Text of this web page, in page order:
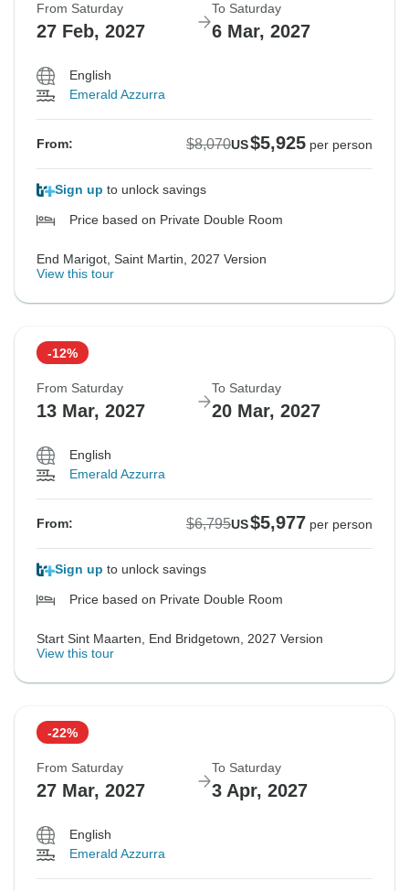
From Saturday
27 Feb, 2027
To Saturday
6 Mar, 2027
English
Emerald Azzurra
From: $8,070US$5,925 per person
Sign up to unlock savings
Price based on Private Double Room
End Marigot, Saint Martin, 2027 Version
View this tour
-12%
From Saturday
13 Mar, 2027
To Saturday
20 Mar, 2027
English
Emerald Azzurra
From: $6,795US$5,977 per person
Sign up to unlock savings
Price based on Private Double Room
Start Sint Maarten, End Bridgetown, 2027 Version
View this tour
-22%
From Saturday
27 Mar, 2027
To Saturday
3 Apr, 2027
English
Emerald Azzurra